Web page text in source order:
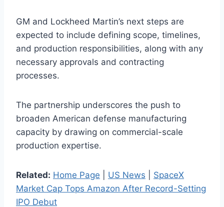
GM and Lockheed Martin’s next steps are
expected to include defining scope, timelines,
and production responsibilities, along with any
necessary approvals and contracting
processes.
The partnership underscores the push to
broaden American defense manufacturing
capacity by drawing on commercial-scale
production expertise.
Related: Home Page US News
SpaceX
Market Cap Tops Amazon After Record-Setting
IPO Debut